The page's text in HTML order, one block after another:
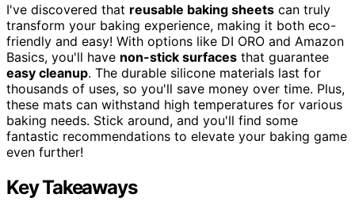
I've discovered that reusable baking sheets can truly
transform your baking experience, making it both eco-
friendly and easy! With options like DI ORO and Amazon
Basics, you'll have non-stick surfaces that guarantee
easy cleanup. The durable silicone materials last for
thousands of uses, so you'll save money over time. Plus,
these mats can withstand high temperatures for various
baking needs. Stick around, and you'll find some
fantastic recommendations to elevate your baking game
even further!
Key Takeaways